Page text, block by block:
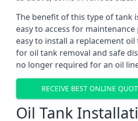
The benefit of this type of tank
easy to access for
easy to install a replacement
for oil tank removal and safe
no longer required for an oil
RECEIVE BEST ONLINE
Oil Tank